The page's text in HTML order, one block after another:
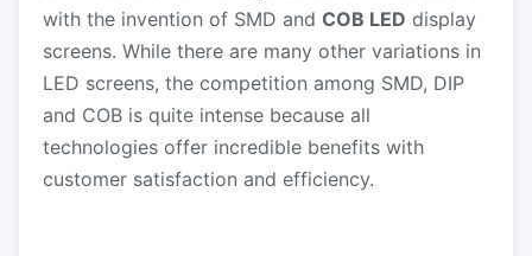
with the invention of SMD and COB LED display
screens. While there are many other variations in
LED screens, the competition among SMD, DIP
and COB is quite intense because all
technologies offer incredible benefits with
customer satisfaction and efficiency.